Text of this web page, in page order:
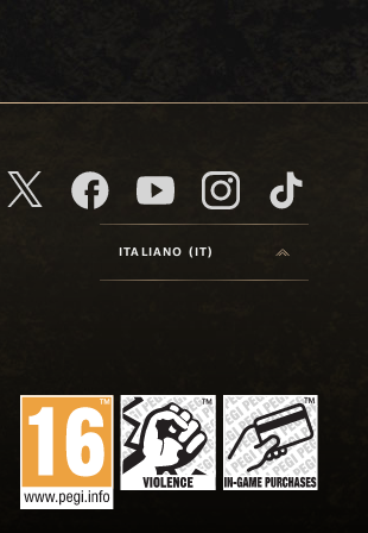
ITALIANO (IT)